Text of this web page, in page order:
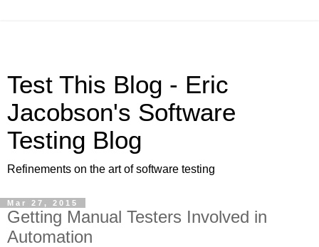
Test This Blog - Eric
Jacobson's Software
Testing Blog
Refinements on the art of software testing
Mar 27, 2015
Getting Manual Testers Involved in
Automation